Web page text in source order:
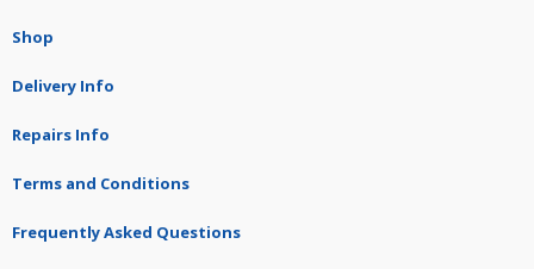
Shop
Delivery Info
Repairs Info
Terms and Conditions
Frequently Asked Questions